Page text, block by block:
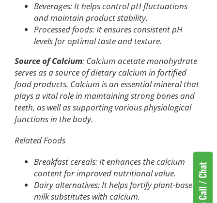
Beverages: It helps control pH fluctuations
and maintain product stability.
Processed foods: It ensures consistent pH
levels for optimal taste and texture.
Source of Calcium: Calcium acetate monohydrate
serves as a source of dietary calcium in fortified
food products. Calcium is an essential mineral that
plays a vital role in maintaining strong bones and
teeth, as well as supporting various physiological
functions in the body.
Related Foods
Breakfast cereals: It enhances the calcium
content for improved nutritional value.
Dairy alternatives: It helps fortify plant-based
milk substitutes with calcium.